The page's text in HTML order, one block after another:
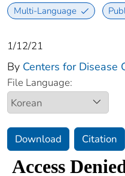
Multi-Language
1/12/21
By Centers for Disease
File Language:
Download Citation